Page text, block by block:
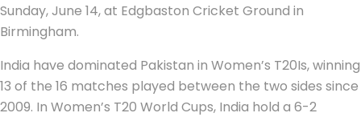
Sunday, June 14, at Edgbaston Cricket Ground in
Birmingham.
India have dominated Pakistan in Women’s T20Is, winning
13 of the 16 matches played between the two sides since
2009. In Women’s T20 World Cups, India hold a 6-2